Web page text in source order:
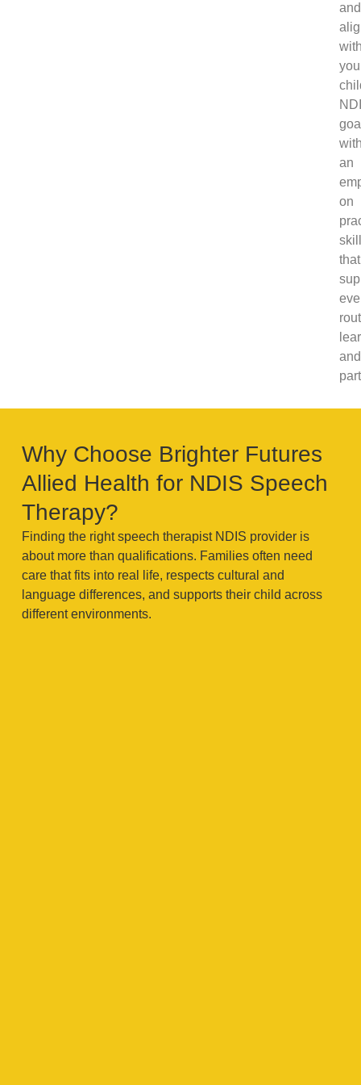
and
an
on
that
and
Why Choose Brighter Futures
Allied Health for NDIS Speech
Therapy?
Finding the right speech therapist NDIS provider is
about more than qualifications. Families often need
care that fits into real life, respects cultural and
language differences, and supports their child across
different environments.